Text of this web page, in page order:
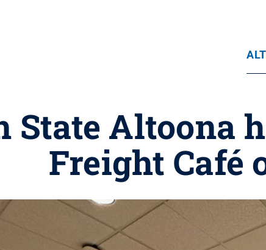
State Altoona
Freight Café